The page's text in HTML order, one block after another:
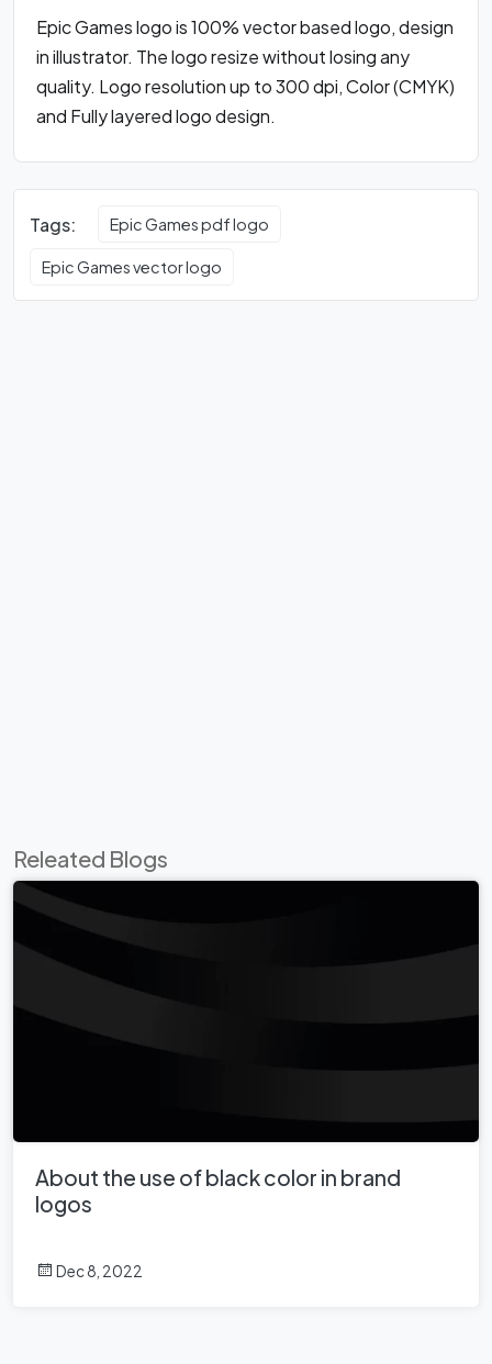
Epic Games logo is 100% vector based logo, design
in illustrator. The logo resize without losing any
quality. Logo resolution up to 300 dpi, Color (CMYK)
and Fully layered logo design.
Tags: Epic Games pdf logo
Epic Games vector logo
Releated Blogs
About the use of black color in brand
logos
Dec 8, 2022